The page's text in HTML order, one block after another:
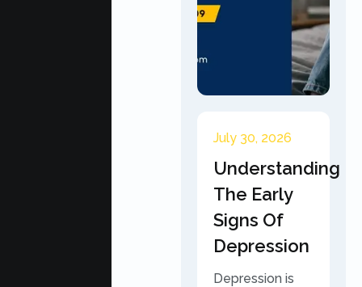
July 30, 2026
Understanding
The Early
Signs Of
Depression
Depression is